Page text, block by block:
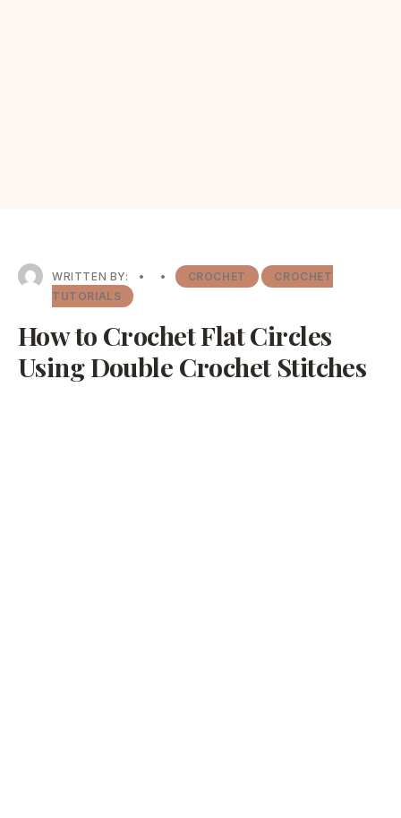
WRITTEN BY: • • CROCHET
CROCHET
TUTORIALS
How to Crochet Flat Circles
Using Double Crochet Stitches